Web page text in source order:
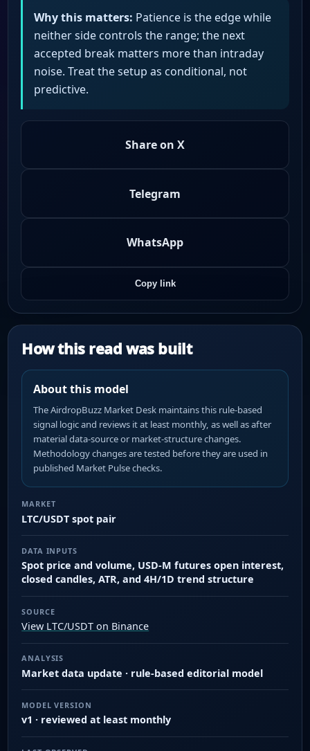
Why this matters: Patience is the edge while
neither side controls the range; the next
accepted break matters more than intraday
noise. Treat the setup as conditional, not
predictive.
Share on X
Telegram
WhatsApp
Copy link
How this read was built
About this model
The AirdropBuzz Market Desk maintains this rule-based
signal logic and reviews it at least monthly, as well as after
material data-source or market-structure changes.
Methodology changes are tested before they are used in
published Market Pulse checks.
MARKET
LTC/USDT spot pair
DATA INPUTS
Spot price and volume, USD-M futures open interest,
closed candles, ATR, and 4H/1D trend structure
SOURCE
View LTC/USDT on Binance
ANALYSIS
Market data update · rule-based editorial model
MODEL VERSION
v1 · reviewed at least monthly